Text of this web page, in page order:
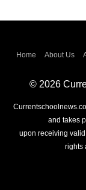
Home About Us
© 2026
and takes
upon receiving
rights